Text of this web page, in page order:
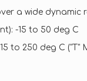
a wide dynamic
-15 to 50 deg C
to 250 deg C